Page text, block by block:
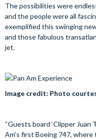
The possibilities were
and the people were all
exemplified this swinging
and those fabulous
jet.
Image credit: Photo
“Guests board ‘Clipper Juan
Am’s first Boeing 747,